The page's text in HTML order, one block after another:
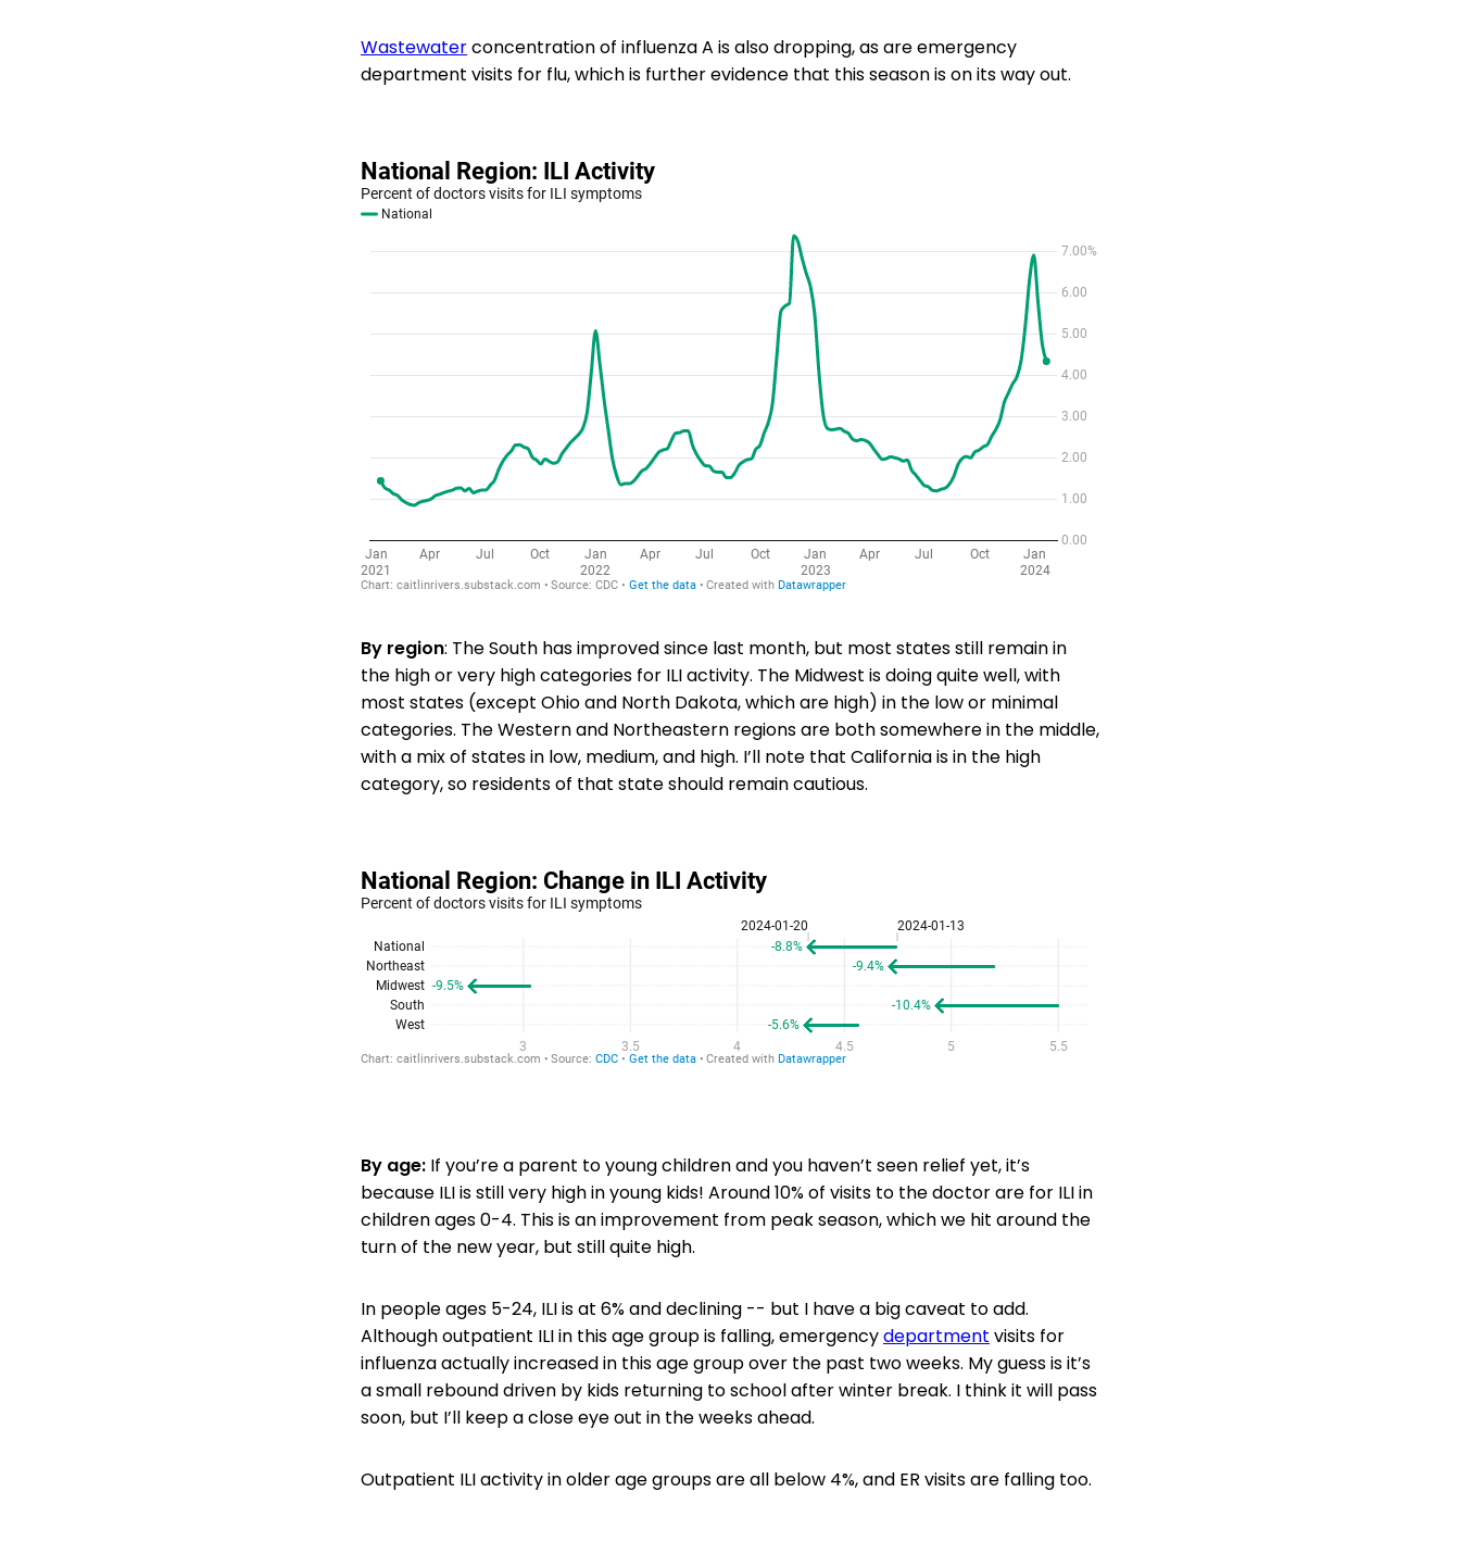
Wastewaterconcentration of influenza A is also dropping, as are emergency
department visits for flu, which is further evidence that this season is on its way out.
By region: The South has improved since last month, but most states still remain in
the high or very high categories for ILI activity. The Midwest is doing quite well, with
most states (except Ohio and North Dakota, which are high) in the low or minimal
categories. The Western and Northeastern regions are both somewhere in the middle,
with a mix of states in low, medium, and high. I’ll note that California is in the high
category, so residents of that state should remain cautious.
By age: If you’re a parent to young children and you haven’t seen relief yet, it’s
because ILI is still very high in young kids! Around 10% of visits to the doctor are for ILI in
children ages 0-4. This is an improvement from peak season, which we hit around the
turn of the new year, but still quite high.
In people ages 5-24, ILI is at 6% and declining -- but I have a big caveat to add.
Although outpatient ILI in this age group is falling, emergencydepartment visits for
influenza actually increased in this age group over the past two weeks. My guess is it’s
a small rebound driven by kids returning to school after winter break. I think it will pass
soon, but I’ll keep a close eye out in the weeks ahead.
Outpatient ILI activity in older age groups are all below 4%, and ER visits are falling too.